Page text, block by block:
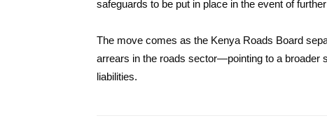
safeguards to be put in place in the event of
The move comes as the Kenya Roads Board
arrears in the roads sector—pointing to a broader
liabilities.